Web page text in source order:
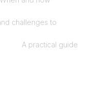
challenges to
A practical guide